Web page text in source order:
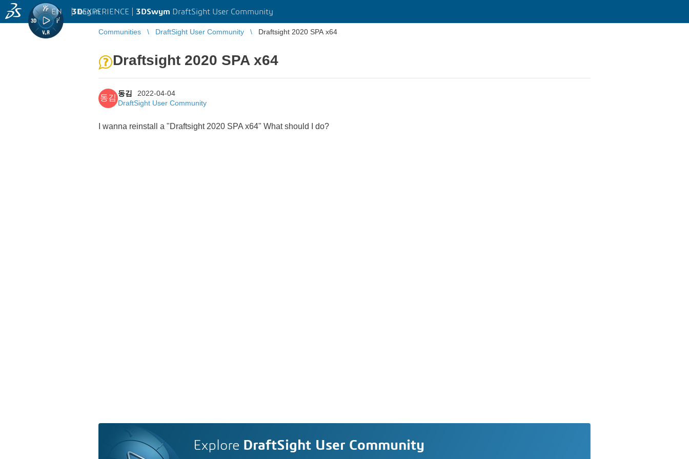
3DEXPERIENCE | 3DSwym DraftSight User Community
EN | Log in
Communities DraftSight User Community Draftsight 2020 SPA x64
Draftsight 2020 SPA x64
동김
동김
2022-04-04
DraftSight User Community
I wanna reinstall a "Draftsight 2020 SPA x64" What should I do?
Explore DraftSight User Community